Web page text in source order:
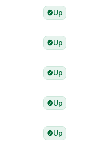
Up
Up
Up
Up
Up